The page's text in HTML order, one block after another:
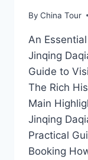
By China Tour
An
Jinqing
Guide to
The Rich
Main
Jinqing
Practical
Booking